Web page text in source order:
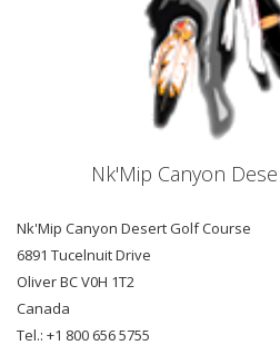
Nk'Mip Canyon
Nk'Mip Canyon Desert Golf Course
6891 Tucelnuit Drive
Oliver BC V0H 1T2
Canada
Tel.: +1 800 656 5755